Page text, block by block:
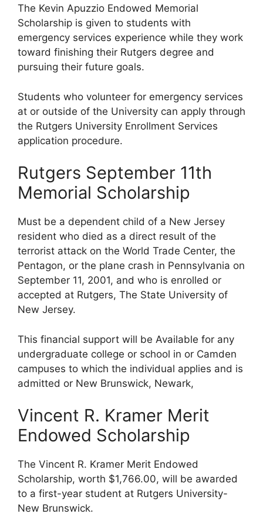
The Kevin Apuzzio Endowed Memorial
Scholarship is given to students with
emergency services experience while they work
toward finishing their Rutgers degree and
pursuing their future goals.
Students who volunteer for emergency services
at or outside of the University can apply through
the Rutgers University Enrollment Services
application procedure.
Rutgers September 11th
Memorial Scholarship
Must be a dependent child of a New Jersey
resident who died as a direct result of the
terrorist attack on the World Trade Center, the
Pentagon, or the plane crash in Pennsylvania on
September 11, 2001, and who is enrolled or
accepted at Rutgers, The State University of
New Jersey.
This financial support will be Available for any
undergraduate college or school in or Camden
campuses to which the individual applies and is
admitted or New Brunswick, Newark,
Vincent R. Kramer Merit
Endowed Scholarship
The Vincent R. Kramer Merit Endowed
Scholarship, worth $1,766.00, will be awarded
to a first-year student at Rutgers University-
New Brunswick.